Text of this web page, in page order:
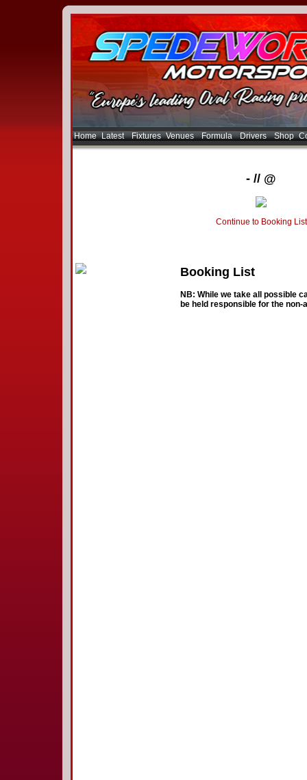
Home Latest Fixtures Venues Formula Drivers Shop
- // @
Continue to Booking List
Booking List
NB: While we take all possible
be held responsible for the